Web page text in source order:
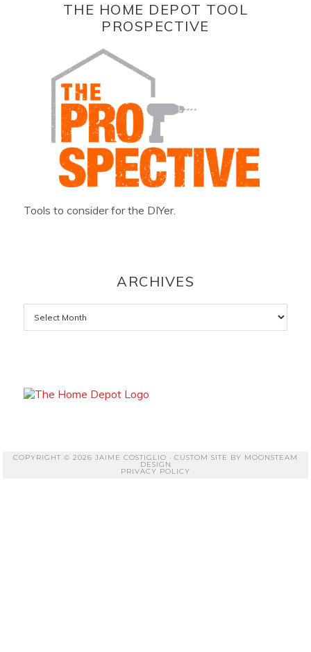
THE HOME DEPOT TOOL
PROSPECTIVE
Tools to consider for the DIYer.
ARCHIVES
Archives
COPYRIGHT © 2026 JAIME COSTIGLIO · CUSTOM SITE BY MOONSTEAM
DESIGN
PRIVACY POLICY